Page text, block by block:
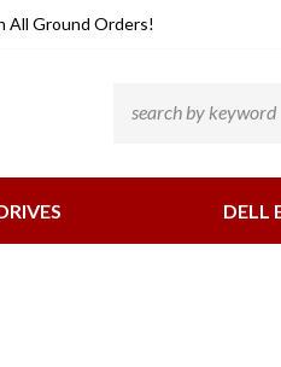
All Ground Orders!
site:
DELL